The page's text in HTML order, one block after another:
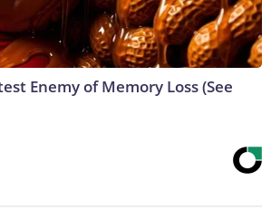
Enemy of Memory Loss (See